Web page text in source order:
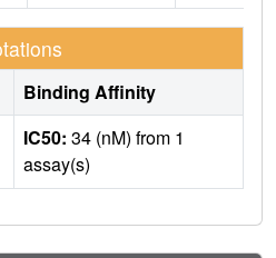
Binding Affinity
IC50: 34 (nM) from 1
assay(s)